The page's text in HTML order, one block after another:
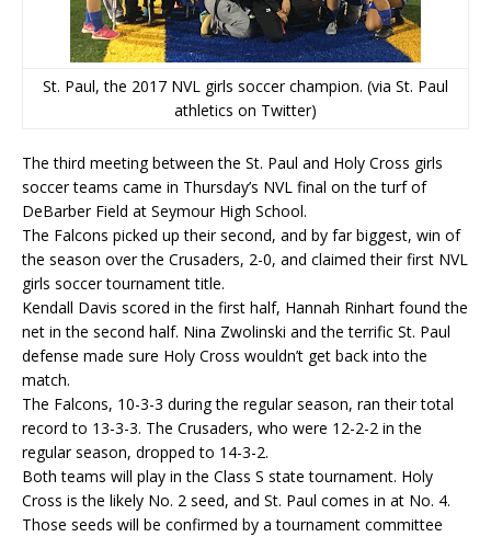
St. Paul, the 2017 NVL girls soccer champion. (via St. Paul
athletics on Twitter)
The third meeting between the St. Paul and Holy Cross girls
soccer teams came in Thursday’s NVL final on the turf of
DeBarber Field at Seymour High School.
The Falcons picked up their second, and by far biggest, win of
the season over the Crusaders, 2-0, and claimed their first NVL
girls soccer tournament title.
Kendall Davis scored in the first half, Hannah Rinhart found the
net in the second half. Nina Zwolinski and the terrific St. Paul
defense made sure Holy Cross wouldn’t get back into the
match.
The Falcons, 10-3-3 during the regular season, ran their total
record to 13-3-3. The Crusaders, who were 12-2-2 in the
regular season, dropped to 14-3-2.
Both teams will play in the Class S state tournament. Holy
Cross is the likely No. 2 seed, and St. Paul comes in at No. 4.
Those seeds will be confirmed by a tournament committee